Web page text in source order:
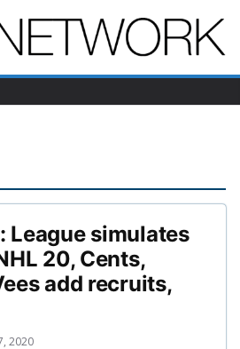
League simulates
20, Cents,
add recruits,
2020